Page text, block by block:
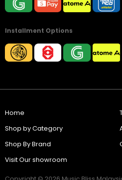
Installment Options
Home
Shop by Category
Shop By Brand
Visit Our showroom